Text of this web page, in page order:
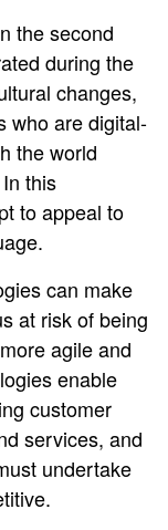
the second
during the
changes,
who are digital-
the world
this
to appeal to
can make
at risk of being
agile and
enable
customer
services, and
undertake